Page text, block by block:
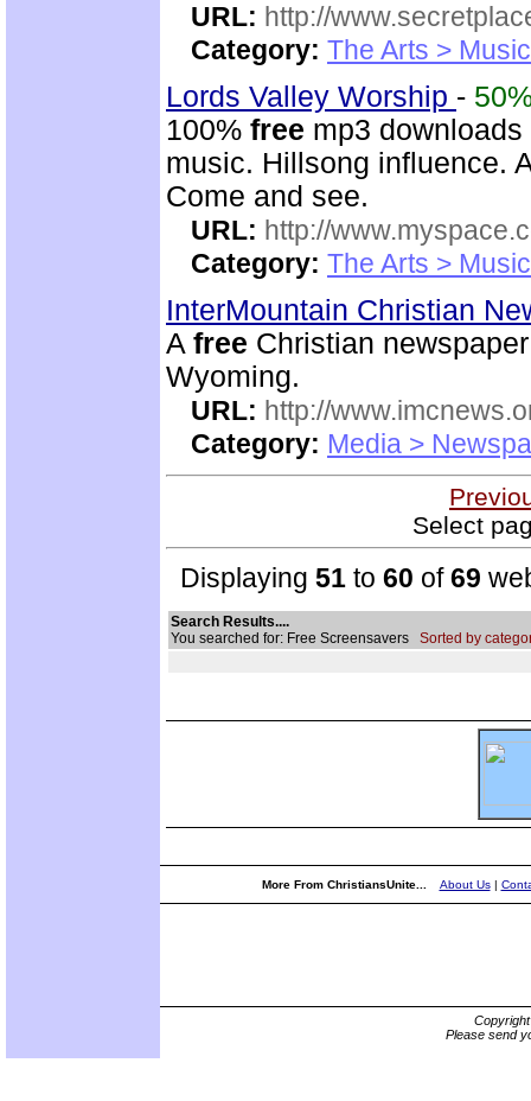
URL: http://
Category: The Arts > Music
Lords Valley Worship -
100% free mp3
music. Hillsong influence.
Come and see.
URL: http://
Category: The Arts > Music
InterMountain Christian
A free Christian
Wyoming.
URL: http://
Category: Media >
Select
Displaying 51 to 60 of69
Search Results....
You searched for: Free Screensavers Sorted by
More From ChristiansUnite... About Us|
Please send